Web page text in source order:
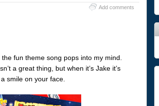
Add comments
fun theme song pops into my mind.
a great thing, but when it’s Jake it’s
smile on your face.